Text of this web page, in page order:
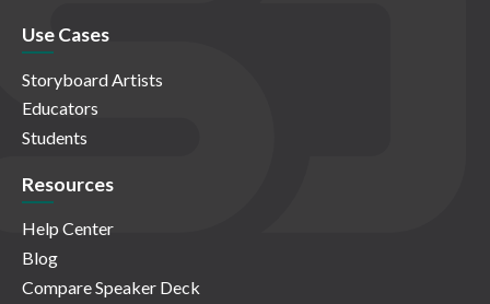
Use Cases
Storyboard Artists
Educators
Students
Resources
Help Center
Blog
Compare Speaker Deck